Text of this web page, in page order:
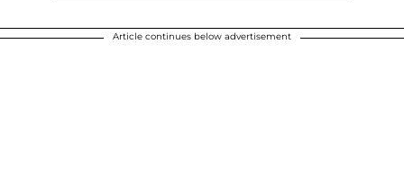
Article continues below advertisement